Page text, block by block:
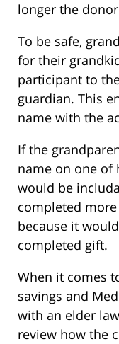
longer the
To be safe,
for their
participant to
guardian. This
name with the
If the
name on one of
would be
completed
because it
completed gift.
When it comes
savings and
with an elder
review how the